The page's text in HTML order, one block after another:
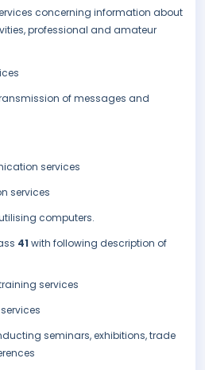
concerning information about
professional and amateur
of messages and
services
services
computers.
41 with following description of
services
seminars, exhibitions, trade